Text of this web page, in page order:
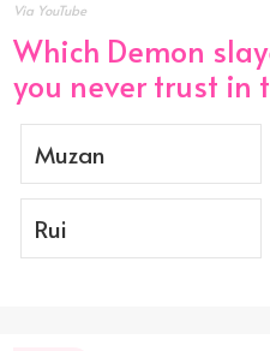
Via YouTube
Which Demon
you never trust in
Muzan
Rui